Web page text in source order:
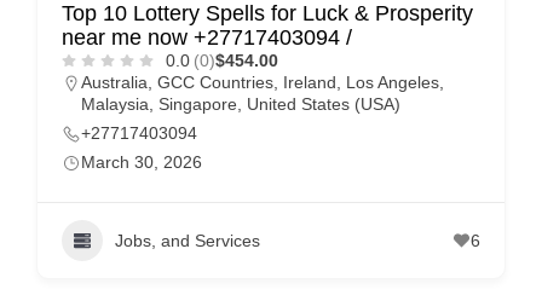
Top 10 Lottery Spells for Luck & Prosperity
near me now +27717403094 /
0.0 (0)$454.00
Australia, GCC Countries, Ireland, Los Angeles,
Malaysia, Singapore, United States (USA)
+27717403094
March 30, 2026
Jobs, and Services 6